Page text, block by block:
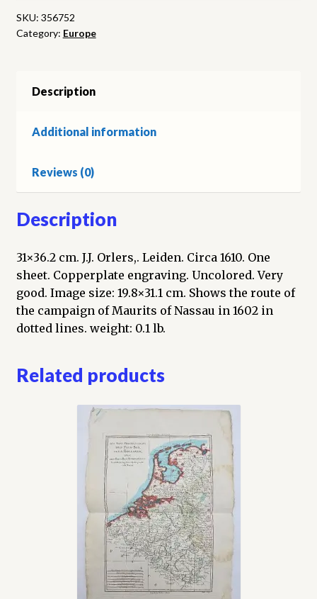
Luyck
and
quantity
SKU: 356752
Category: Europe
Description
Additional information
Reviews (0)
Description
31×36.2 cm. J.J. Orlers,. Leiden. Circa 1610. One
sheet. Copperplate engraving. Uncolored. Very
good. Image size: 19.8×31.1 cm. Shows the route of
the campaign of Maurits of Nassau in 1602 in
dotted lines. weight: 0.1 lb.
Related products